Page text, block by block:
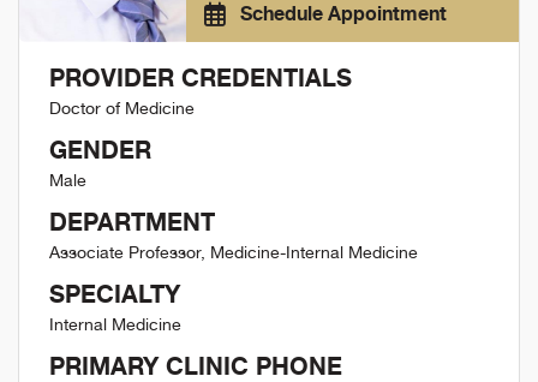
Schedule Appointment
PROVIDER CREDENTIALS
Doctor of Medicine
GENDER
Male
DEPARTMENT
Associate Professor, Medicine-Internal Medicine
SPECIALTY
Internal Medicine
PRIMARY CLINIC PHONE